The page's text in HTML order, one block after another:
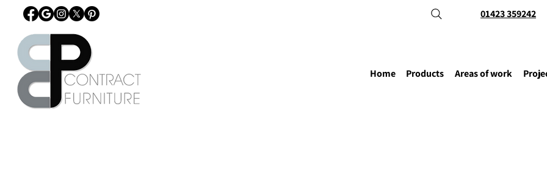
01423 359242
Home Products Areas of work